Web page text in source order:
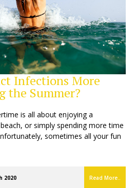
Infections More
the Summer?
is all about enjoying a
or simply spending more time
sometimes all your fun
2020 Read More..